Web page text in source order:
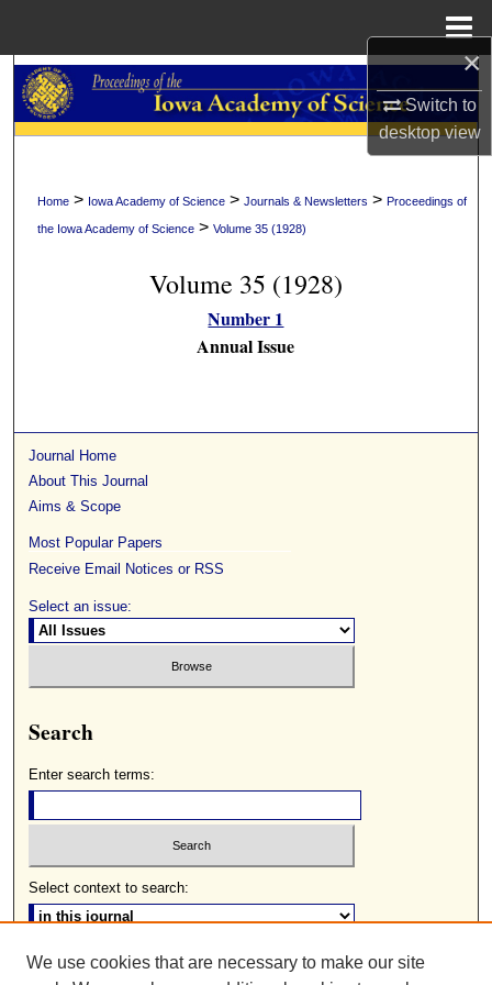
×
Switch to
desktopview
Search
Browse Collections
My Account
Digital Commons Network™
Home > Iowa Academy of Science >Journals & Newsletters >Proceedings of
the Iowa Academy of Science >Volume 35 (1928)
Volume 35 (1928)
Number 1
Annual Issue
Journal Home
About This Journal
Aims & Scope
Most Popular Papers
Receive Email Notices or RSS
Select an issue:
Search
Enter search terms:
Select context to search:
Advanced Search
We use cookies that are necessary to make our site